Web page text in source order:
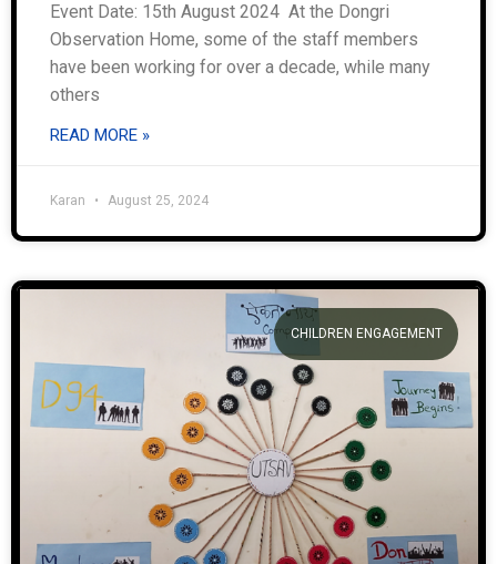
Event Date: 15th August 2024 At the Dongri
Observation Home, some of the staff members
have been working for over a decade, while many
others
READ MORE »
Karan August 25, 2024
CHILDREN ENGAGEMENT